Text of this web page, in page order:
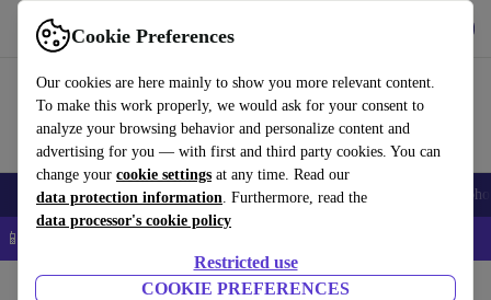
Cookie Preferences
Our cookies are here mainly to show you more relevant content.
To make this work properly, we would ask for your consent to
analyze your browsing behavior and personalize content and
advertising for you — with first and third party cookies. You can
change your cookie settings at any time. Read our
data protection information. Furthermore, read the
data processor's cookie policy
Restricted use
COOKIE PREFERENCES
Use refurbed fast and easy
Smartphones Laptops Tablets Smartwatches Accessories
📱 5% EXTRA off all iPhones – Code: IPHONEDEAL –
Laptops Dell Laptops